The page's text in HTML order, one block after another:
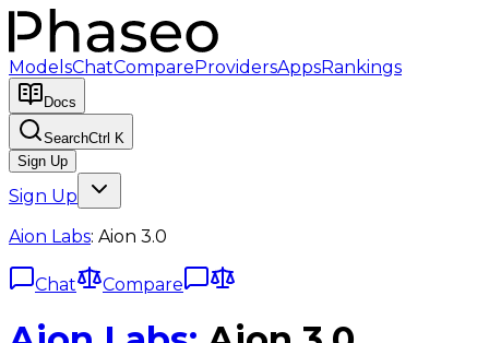
ModelsChatCompareProvidersAppsRankings
Docs
SearchCtrl K
Sign Up
Sign Up
Aion Labs: Aion 3.0
Chat Compare